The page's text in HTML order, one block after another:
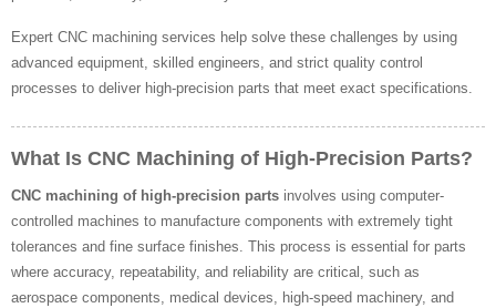
Expert CNC machining services help solve these challenges by using
advanced equipment, skilled engineers, and strict quality control
processes to deliver high-precision parts that meet exact specifications.
What Is CNC Machining of High-Precision Parts?
CNC machining of high-precision parts involves using computer-
controlled machines to manufacture components with extremely tight
tolerances and fine surface finishes. This process is essential for parts
where accuracy, repeatability, and reliability are critical, such as
aerospace components, medical devices, high-speed machinery, and